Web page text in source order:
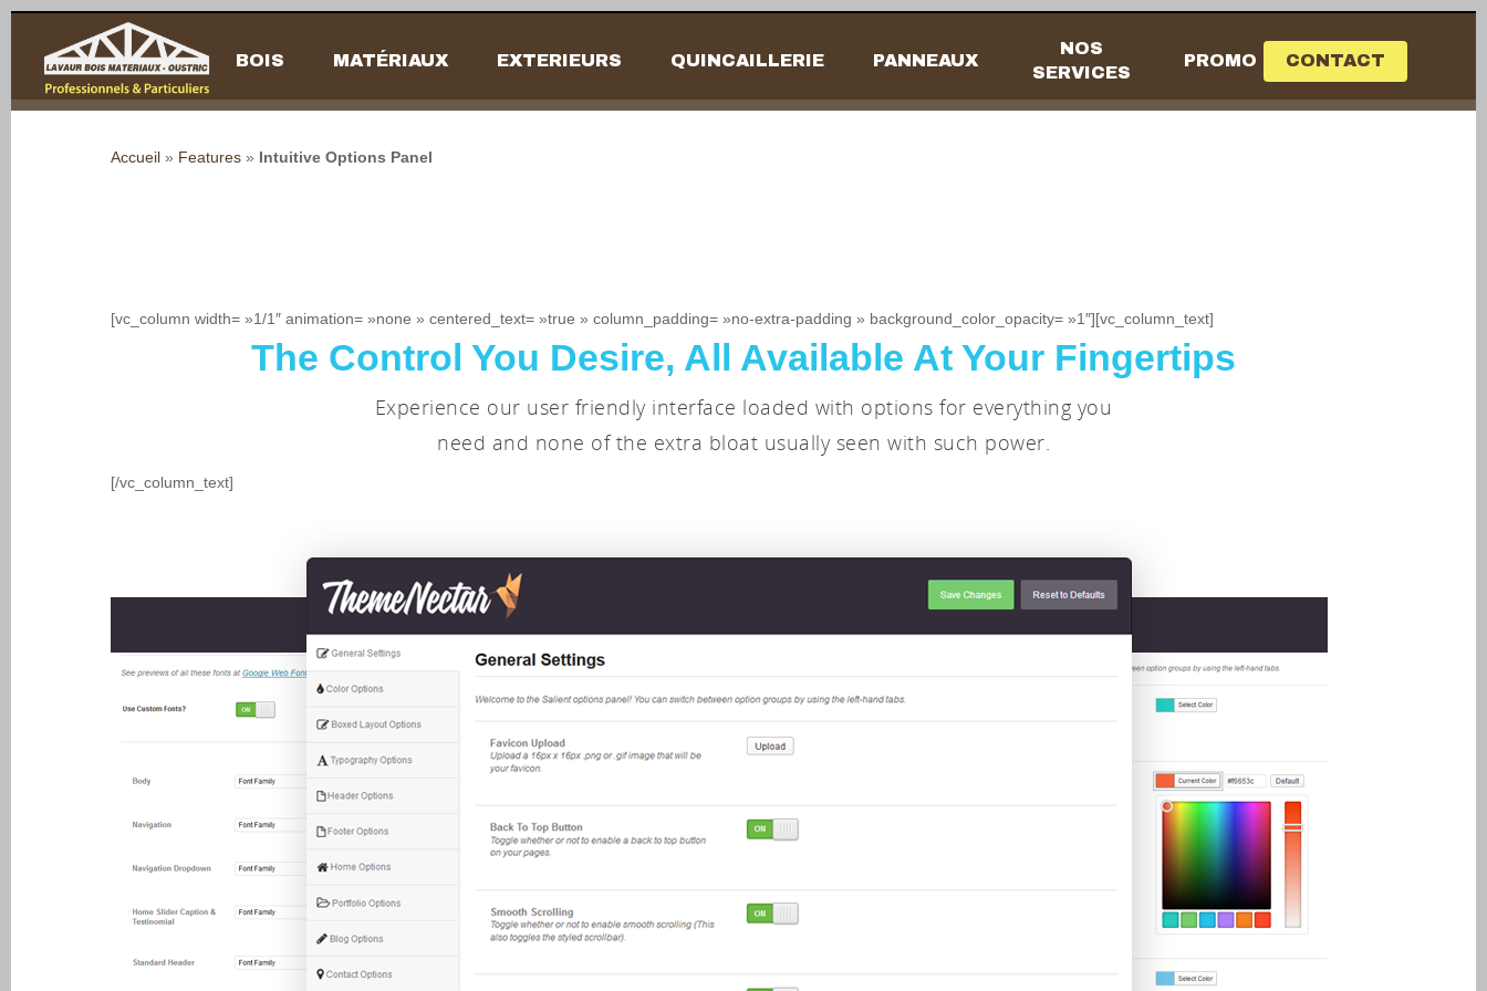
BOIS MATÉRIAUX EXTERIEURS QUINCAILLERIE PANNEAUX
NOS
SERVICES
PROMO CONTACT
Accueil » Features » Intuitive Options Panel
[vc_column width= »1/1″ animation= »none » centered_text= »true » column_padding= »no-extra-padding » background_color_opacity= »1″][vc_column_text]
The Control You Desire, All Available At Your Fingertips
Experience our user friendly interface loaded with options for everything you
need and none of the extra bloat usually seen with such power.
[/vc_column_text]